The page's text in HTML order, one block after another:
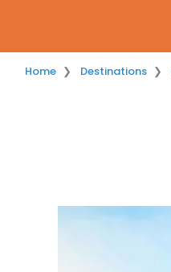
Home Destinations